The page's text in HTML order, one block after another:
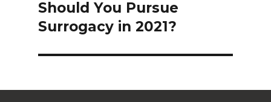
Next
post:
Should You Pursue
Surrogacy in 2021?